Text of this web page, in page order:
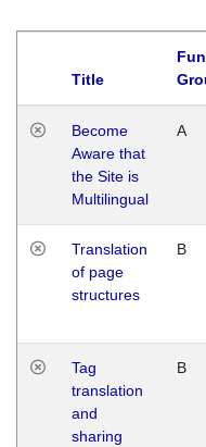
Title
Become
Aware that
the Site is
Multilingual
A
Translation
of page
structures
B
Tag
translation
and
sharing
B